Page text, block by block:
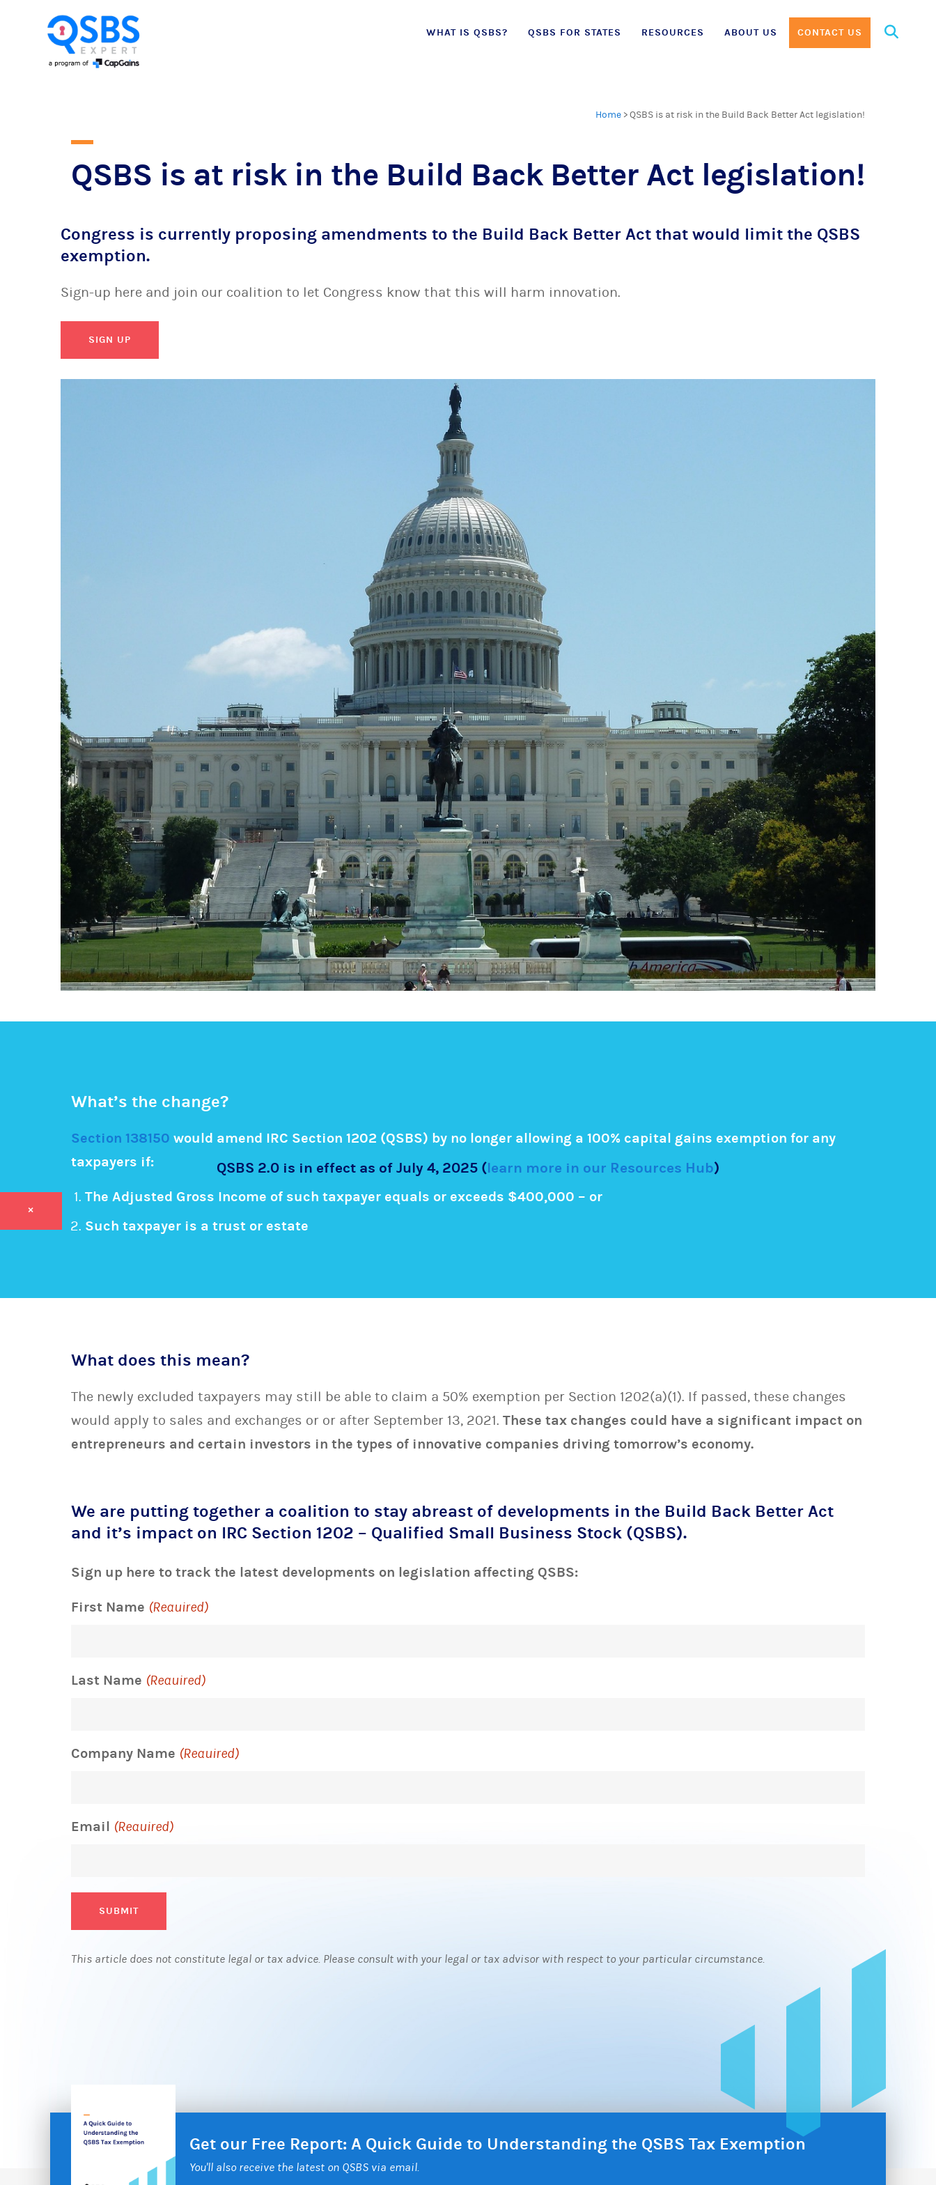
Skip
WHAT IS QSBS? QSBS FOR STATES RESOURCES ABOUT US CONTACT US
Search
Home >QSBS is at risk in the Build Back Better Act legislation!
QSBS is at risk in the Build Back Better Act legislation!
Congress is currently proposing amendments to the Build Back Better Act that would limit the QSBS
exemption.
Sign-up here and join our coalition to let Congress know that this will harm innovation.
SIGN UP
What’s the change?
Section 138150 would amend IRC Section 1202 (QSBS) by no longer allowing a 100% capital gains exemption for any
taxpayers if:
The Adjusted Gross Income of such taxpayer equals or exceeds $400,000 – or
Such taxpayer is a trust or estate
What does this mean?
The newly excluded taxpayers may still be able to claim a 50% exemption per Section 1202(a)(1). If passed, these changes
would apply to sales and exchanges or or after September 13, 2021. These tax changes could have a significant impact on
entrepreneurs and certain investors in the types of innovative companies driving tomorrow’s economy.
We are putting together a coalition to stay abreast of developments in the Build Back Better Act
and it’s impact on IRC Section 1202 – Qualified Small Business Stock (QSBS).
Sign up here to track the latest developments on legislation affecting QSBS:
First Name (Required)
Last Name (Required)
Company Name (Required)
Email (Required)
SUBMIT
This article does not constitute legal or tax advice. Please consult with your legal or tax advisor with respect to your particular circumstance.
Get our Free Report: A Quick Guide to Understanding the QSBS Tax Exemption
You'll also receive the latest on QSBS via email.
QSBS 2.0 is in effect as of July 4, 2025 (learn more in our Resources Hub)
×